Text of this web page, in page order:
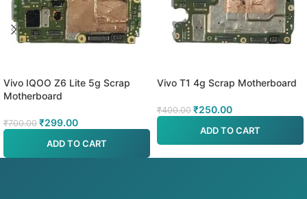
Vivo IQOO Z6 Lite 5g Scrap
Motherboard
₹700.00 ₹299.00
ADD TO CART
Vivo T1 4g Scrap Motherboard
₹400.00 ₹250.00
ADD TO CART